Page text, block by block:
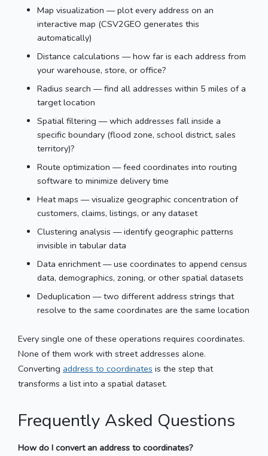
Map visualization — plot every address on an
interactive map (CSV2GEO generates this
automatically)
Distance calculations — how far is each address from
your warehouse, store, or office?
Radius search — find all addresses within 5 miles of a
target location
Spatial filtering — which addresses fall inside a
specific boundary (flood zone, school district, sales
territory)?
Route optimization — feed coordinates into routing
software to minimize delivery time
Heat maps — visualize geographic concentration of
customers, claims, listings, or any dataset
Clustering analysis — identify geographic patterns
invisible in tabular data
Data enrichment — use coordinates to append census
data, demographics, zoning, or other spatial datasets
Deduplication — two different address strings that
resolve to the same coordinates are the same location
Every single one of these operations requires coordinates.
None of them work with street addresses alone.
Converting address to coordinates is the step that
transforms a list into a spatial dataset.
Frequently Asked Questions
How do I convert an address to coordinates?